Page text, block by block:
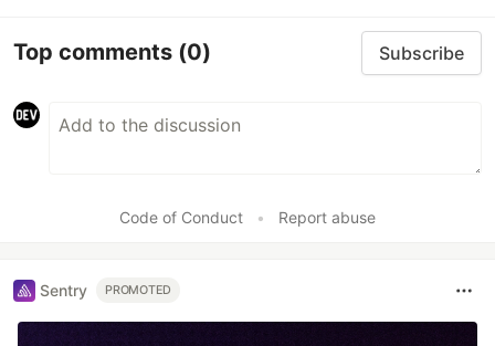
Top comments (0) Subscribe
Code of Conduct • Report abuse
Sentry PROMOTED